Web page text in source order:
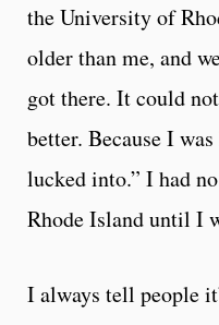
the University of
older than me, and
got there. It could
better. Because I
lucked into.” I had
Rhode Island until I
I always tell people